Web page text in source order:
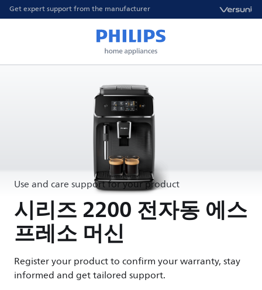
Get expert support from the manufacturer
Use and care support for your product
시리즈 2200 전자동 에스
프레소 머신
Register your product to confirm your warranty, stay
informed and get tailored support.